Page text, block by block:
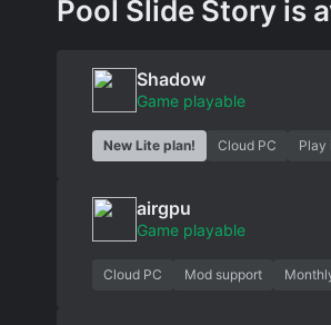
Pool Slide Story is
Shadow
Game playable
New Lite plan! Cloud PC Play
airgpu
Game playable
Cloud PC Mod support